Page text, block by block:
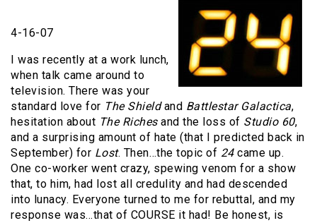
4-16-07
I was recently at a work lunch,
when talk came around to
television. There was your
standard love for The Shieldand Battlestar Galactica,
hesitation about The Richesand the loss of Studio 60,
and a surprising amount of hate (that I predicted back in
September) for Lost. Then…the topic of 24came up.
One co-worker went crazy, spewing venom for a show
that, to him, had lost all credulity and had descended
into lunacy. Everyone turned to me for rebuttal, and my
response was…that of COURSE it had! Be honest, is